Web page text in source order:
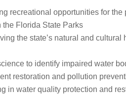
recreational opportunities for
the Florida State Parks
the state’s natural and
to identify impaired water
restoration and pollution
in water quality protection and